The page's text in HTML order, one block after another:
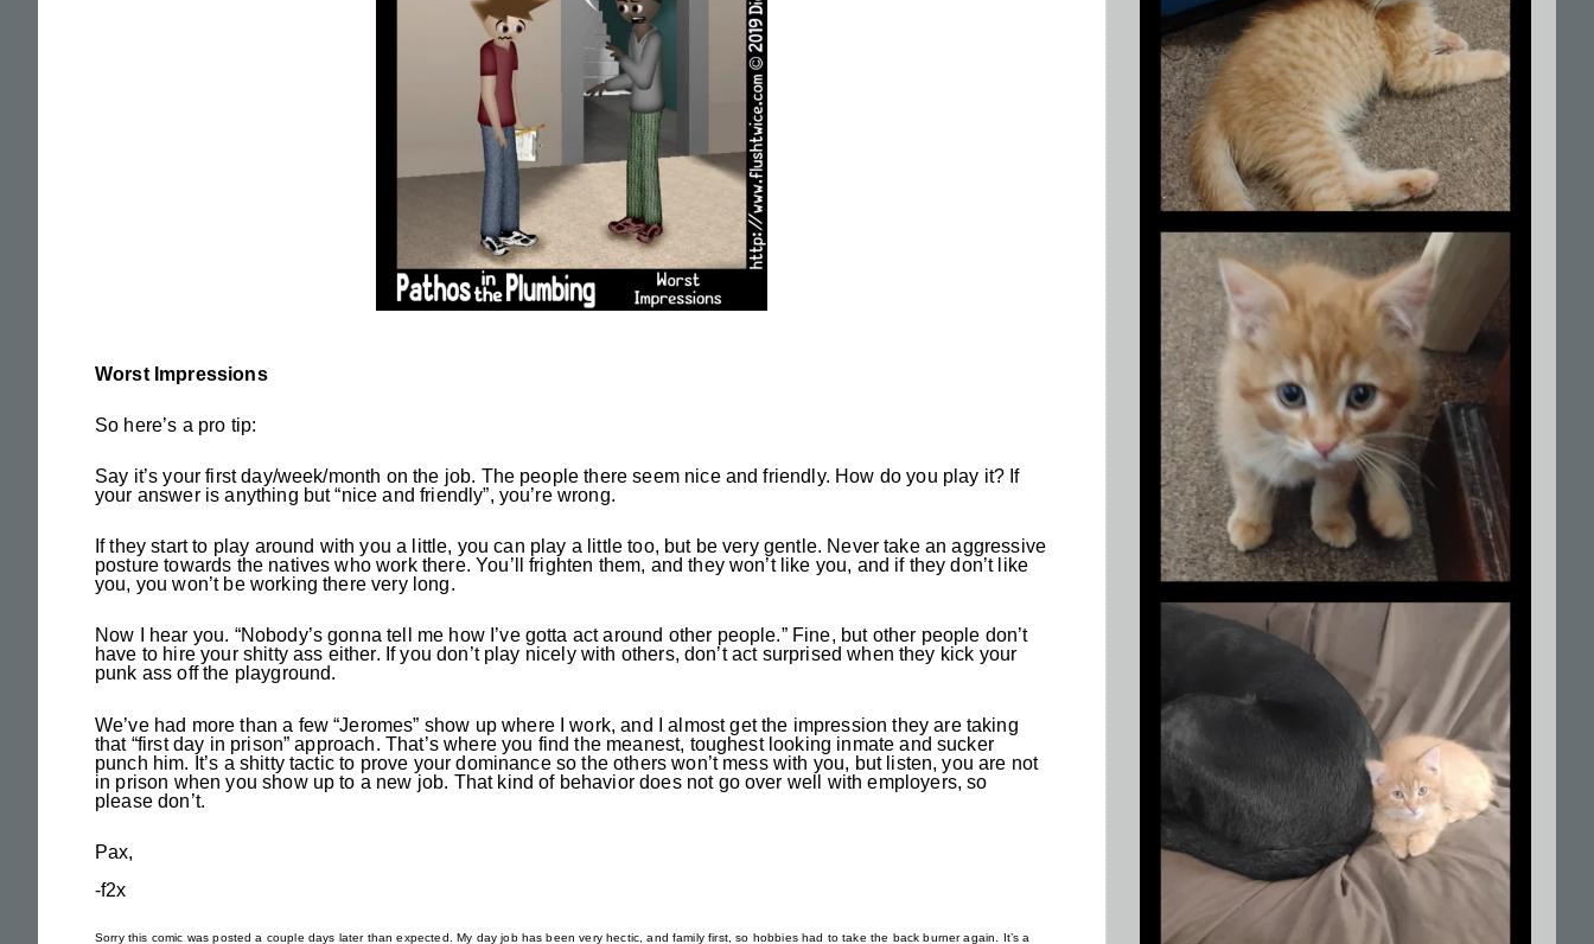
Worst Impressions
So here’s a pro tip:
Say it’s your first day/week/month on the job. The people there seem nice and friendly. How do you play it? If
your answer is anything but “nice and friendly”, you’re wrong.
If they start to play around with you a little, you can play a little too, but be very gentle. Never take an aggressive
posture towards the natives who work there. You’ll frighten them, and they won’t like you, and if they don’t like
you, you won’t be working there very long.
Now I hear you. “Nobody’s gonna tell me how I’ve gotta act around other people.” Fine, but other people don’t
have to hire your shitty ass either. If you don’t play nicely with others, don’t act surprised when they kick your
punk ass off the playground.
We’ve had more than a few “Jeromes” show up where I work, and I almost get the impression they are taking
that “first day in prison” approach. That’s where you find the meanest, toughest looking inmate and sucker
punch him. It’s a shitty tactic to prove your dominance so the others won’t mess with you, but listen, you are not
in prison when you show up to a new job. That kind of behavior does not go over well with employers, so
please don’t.
Pax,
-f2x
Sorry this comic was posted a couple days later than expected. My day job has been very hectic, and family first, so hobbies had to take the back burner again. It’s a